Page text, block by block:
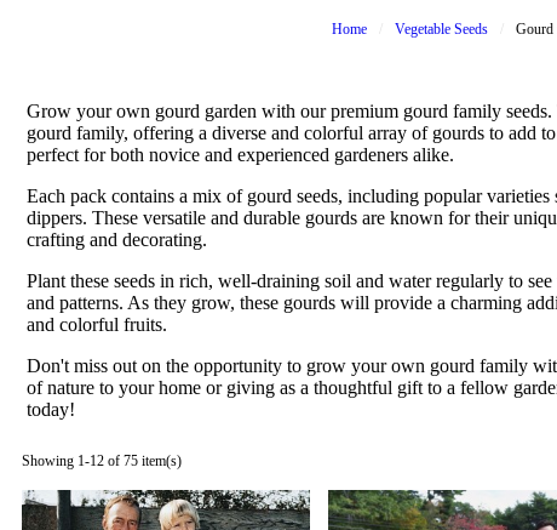
Home Vegetable Seeds Gourd
Grow your own gourd garden with our premium gourd family
gourd family, offering a diverse and colorful array of gourds to add
perfect for both novice and experienced gardeners alike.
Each pack contains a mix of gourd seeds, including popular
dippers. These versatile and durable gourds are known for their
crafting and decorating.
Plant these seeds in rich, well-draining soil and water regularly to
and patterns. As they grow, these gourds will provide a charming
and colorful fruits.
Don't miss out on the opportunity to grow your own gourd family
of nature to your home or giving as a thoughtful gift to a fellow
today!
Showing 1-12 of 75 item(s)